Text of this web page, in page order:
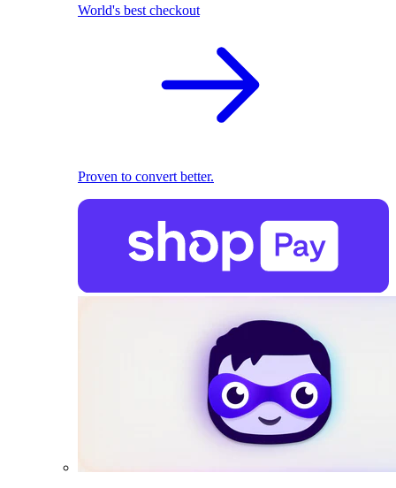
World's best checkout
Proven to convert better.